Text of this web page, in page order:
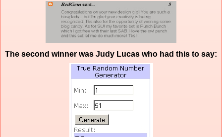
The second winner was Judy Lucas who had this to say: